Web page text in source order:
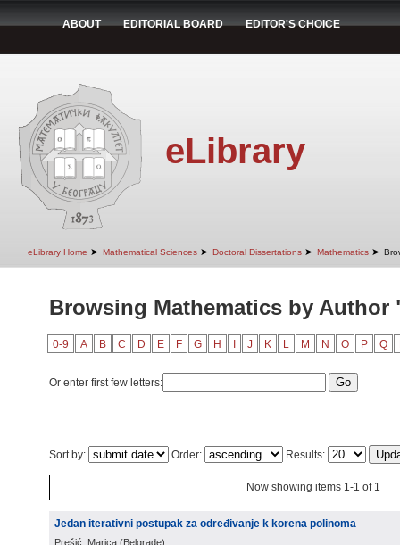
ABOUT EDITORIAL BOARD EDITOR'S CHOICE
eLibrary
eLibrary Home ➤ Mathematical Sciences ➤ Doctoral Dissertations ➤ Mathematics ➤
Browsing Mathematics by Author
0-9 A B C D E F G H J K L M N O P Q
Or enter first few letters:
Sort by: Order: Results:
Now showing items 1-1 of 1
Jedan iterativni postupak za određivanje k korena polinoma
Prešić, Marica (Belgrade)